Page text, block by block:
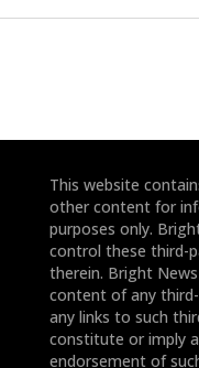
This website
other content for
purposes only.
control these third-
therein. Bright
content of any
any links to such
constitute or imply
endorsement of